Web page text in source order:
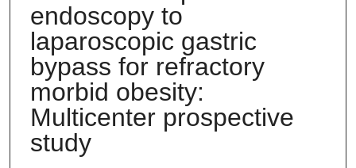
endoscopy to
laparoscopic gastric
bypass for refractory
morbid obesity:
Multicenter prospective
study